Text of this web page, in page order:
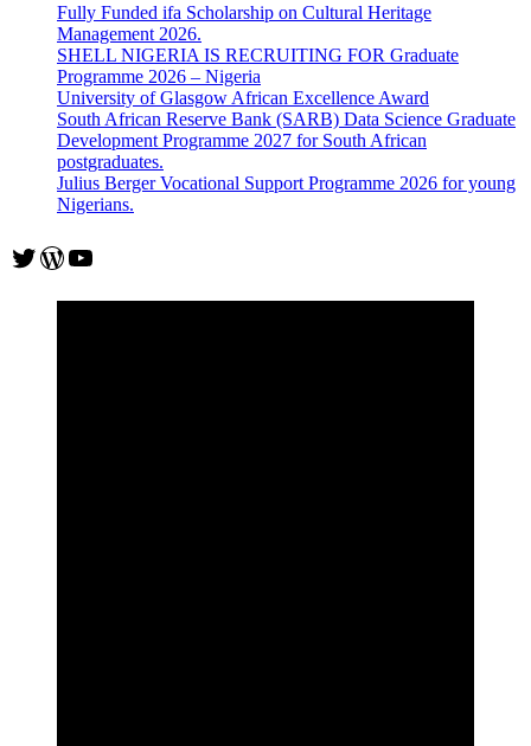
Fully Funded ifa Scholarship on Cultural Heritage
Management 2026.
SHELL NIGERIA IS RECRUITING FOR Graduate
Programme 2026 – Nigeria
University of Glasgow African Excellence Award
South African Reserve Bank (SARB) Data Science Graduate
Development Programme 2027 for South African
postgraduates.
Julius Berger Vocational Support Programme 2026 for young
Nigerians.
Twitter
WordPress
YouTube